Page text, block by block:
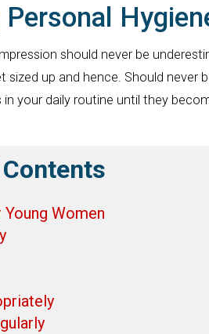
should never be
sized up and hence. Should
in your daily routine until they
Women